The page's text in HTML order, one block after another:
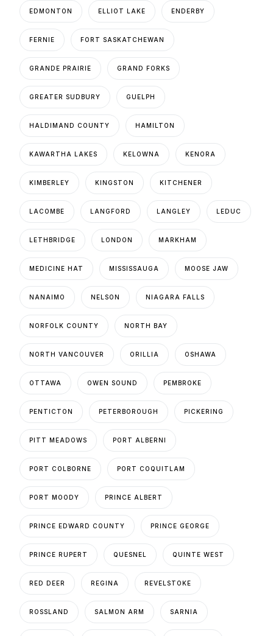
EDMONTON ELLIOT LAKE ENDERBY
FERNIE FORT SASKATCHEWAN
GRANDE PRAIRIE GRAND FORKS
GREATER SUDBURY GUELPH
HALDIMAND COUNTY HAMILTON
KAWARTHA LAKES KELOWNA KENORA
KIMBERLEY KINGSTON KITCHENER
LACOMBE LANGFORD LANGLEY LEDUC
LETHBRIDGE LONDON MARKHAM
MEDICINE HAT MISSISSAUGA MOOSE JAW
NANAIMO NELSON NIAGARA FALLS
NORFOLK COUNTY NORTH BAY
NORTH VANCOUVER ORILLIA OSHAWA
OTTAWA OWEN SOUND PEMBROKE
PENTICTON PETERBOROUGH PICKERING
PITT MEADOWS PORT ALBERNI
PORT COLBORNE PORT COQUITLAM
PORT MOODY PRINCE ALBERT
PRINCE EDWARD COUNTY PRINCE GEORGE
PRINCE RUPERT QUESNEL QUINTE WEST
RED DEER REGINA REVELSTOKE
ROSSLAND SALMON ARM SARNIA